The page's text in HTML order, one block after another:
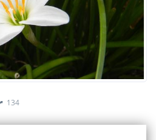
134